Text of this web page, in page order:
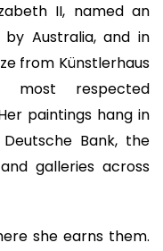
II, named an
Australia, and in
from Künstlerhaus
most respected
paintings hang in
Bank, the
galleries across
she earns them.